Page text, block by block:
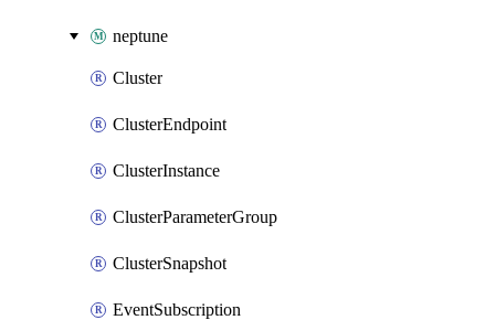
neptune
Cluster
ClusterEndpoint
ClusterInstance
ClusterParameterGroup
ClusterSnapshot
EventSubscription